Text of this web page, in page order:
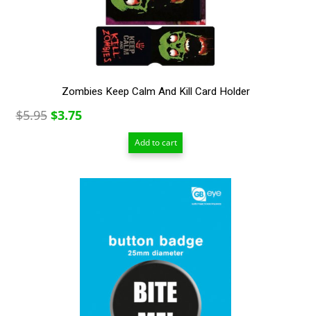
Zombies Keep Calm And Kill Card Holder
$5.95 Original
$3.75Current
Add to cart